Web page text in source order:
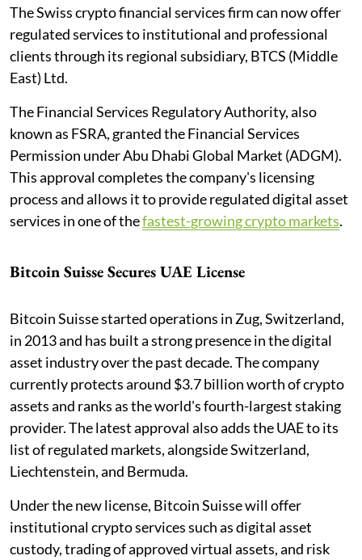
The Swiss crypto financial services firm can now offer
regulated services to institutional and professional
clients through its regional subsidiary, BTCS (Middle
East) Ltd.
The Financial Services Regulatory Authority, also
known as FSRA, granted the Financial Services
Permission under Abu Dhabi Global Market (ADGM).
This approval completes the company's licensing
process and allows it to provide regulated digital asset
services in one of thefastest-growing crypto markets.
Bitcoin Suisse Secures UAE License
Bitcoin Suisse started operations in Zug, Switzerland,
in 2013 and has built a strong presence in the digital
asset industry over the past decade. The company
currently protects around $3.7 billion worth of crypto
assets and ranks as the world's fourth-largest staking
provider. The latest approval also adds the UAE to its
list of regulated markets, alongside Switzerland,
Liechtenstein, and Bermuda.
Under the new license, Bitcoin Suisse will offer
institutional crypto services such as digital asset
custody, trading of approved virtual assets, and risk